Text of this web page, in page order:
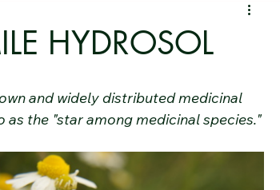
HYDROSOL
and widely distributed medicinal
the "star among medicinal species."